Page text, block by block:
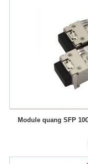
Module quang SFP